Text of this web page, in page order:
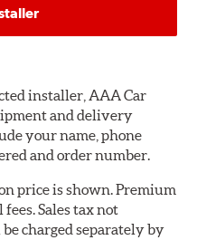
installer, AAA Car
and delivery
your name, phone
and order number.
price is shown. Premium
Sales tax not
charged separately by